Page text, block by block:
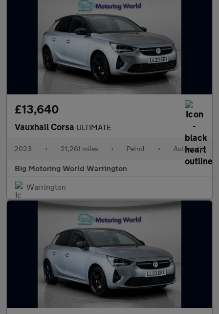
£13,640
Vauxhall Corsa ULTIMATE
2023 • 21,261 miles • Petrol • Automatic
Big Motoring World Warrington
Warrington